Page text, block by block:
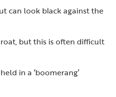
can look black against the
but this is often difficult
in a ‘boomerang’